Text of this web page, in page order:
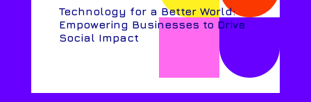
Technology for a Better World:
Empowering Businesses to Drive
Social Impact